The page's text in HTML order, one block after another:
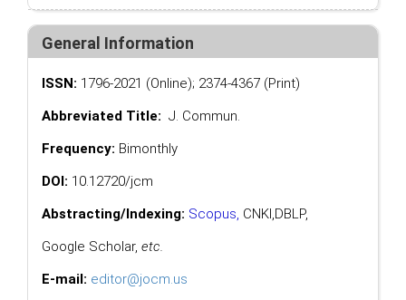
General Information
ISSN: 1796-2021 (Online); 2374-4367 (Print)
Abbreviated Title: J. Commun.
Frequency: Bimonthly
DOI: 10.12720/jcm
Abstracting/Indexing: Scopus, CNKI,DBLP,
Google Scholar, etc.
E-mail: editor@jocm.us